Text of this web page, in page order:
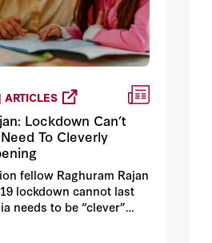
ARTICLES
Lockdown Can’t
To Cleverly
fellow Raghuram Rajan
lockdown cannot last
needs to be “clever”